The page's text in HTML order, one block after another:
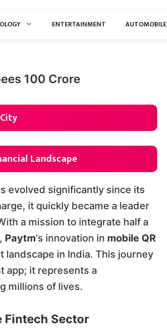
ENTERTAINMENT AUTOMOBILE
100 Crore
Landscape
evolved significantly since its
it quickly became a leader
a mission to integrate half a
Paytm‘s innovation in mobile QR
in India. This journey
app; it represents a
millions of lives.
Fintech Sector